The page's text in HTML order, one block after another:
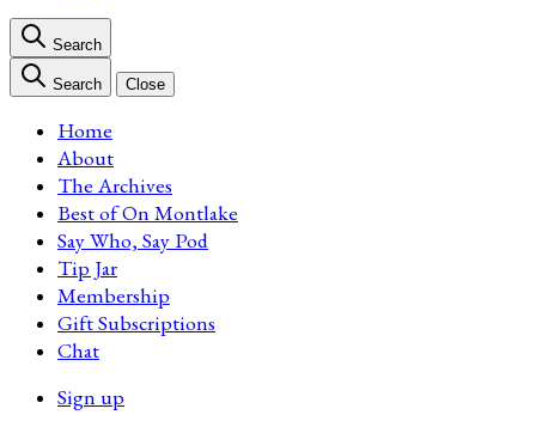
Search
Search Close
Home
About
The Archives
Best of On Montlake
Say Who, Say Pod
Tip Jar
Membership
Gift Subscriptions
Chat
Sign up